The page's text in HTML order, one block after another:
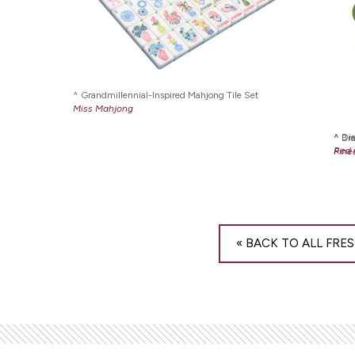
Red
Grandmillennial-Inspired Mahjong Tile Set
Miss Mahjong
« BACK TO ALL